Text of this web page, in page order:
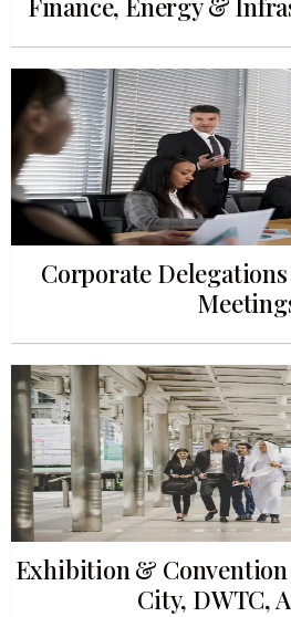
Finance, Energy &
Corporate
Exhibition &
City, DWTC,